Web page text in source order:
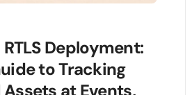
Deployment:
to Tracking
at Events,